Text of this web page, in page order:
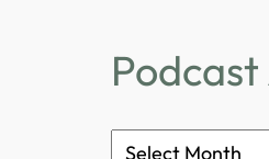
Podcast